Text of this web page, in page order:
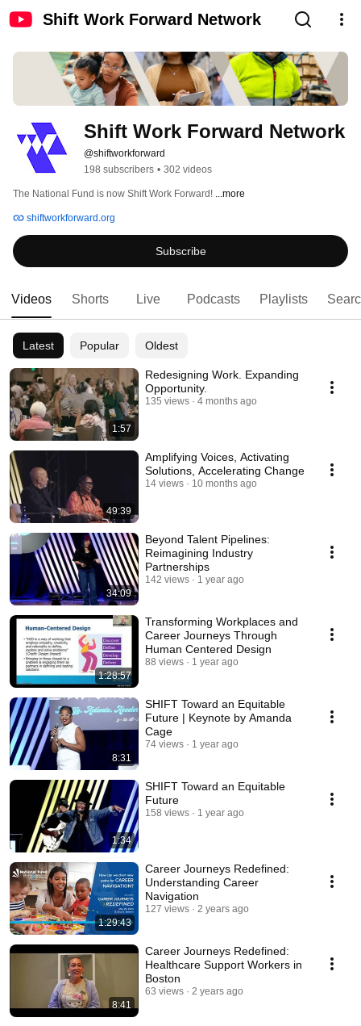
Shift Work Forward Network
Shift Work Forward Network
@shiftworkforward
198 subscribers • 302 videos
The National Fund is now Shift Work Forward! ...more
shiftworkforward.org
Subscribe
Videos Shorts Live Podcasts Playlists
Latest Popular Oldest
1:57
Redesigning Work. Expanding
Opportunity.
135 views 4 months ago
49:39
Amplifying Voices, Activating
Solutions, Accelerating Change
14 views 10 months ago
34:09
Beyond Talent Pipelines:
Reimagining Industry
Partnerships
142 views 1 year ago
1:28:57
Transforming Workplaces and
Career Journeys Through
Human Centered Design
88 views 1 year ago
8:31
SHIFT Toward an Equitable
Future | Keynote by Amanda
Cage
74 views 1 year ago
1:34
SHIFT Toward an Equitable
Future
158 views 1 year ago
1:29:43
Career Journeys Redefined:
Understanding Career
Navigation
127 views 2 years ago
8:41
Career Journeys Redefined:
Healthcare Support Workers in
Boston
63 views 2 years ago